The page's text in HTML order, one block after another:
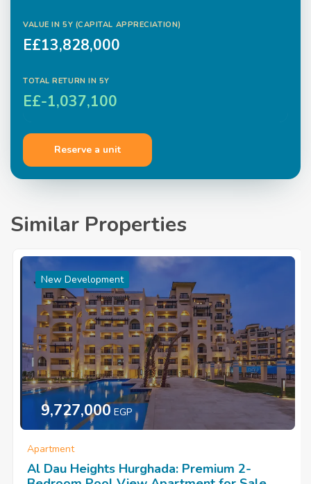
VALUE IN 5Y (CAPITAL APPRECIATION)
E£13,828,000
TOTAL RETURN IN 5Y
E£-1,037,100
Reserve a unit
Similar Properties
New Development
9,727,000 EGP
Apartment
Al Dau Heights Hurghada: Premium 2-